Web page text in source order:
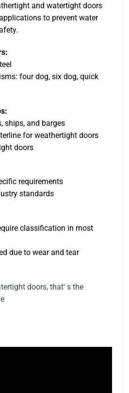
and watertight doors
to prevent water
four dog, six dog, quick
ships, and barges
for weathertight doors
doors
requirements
standards
classification in most
due to wear and tear